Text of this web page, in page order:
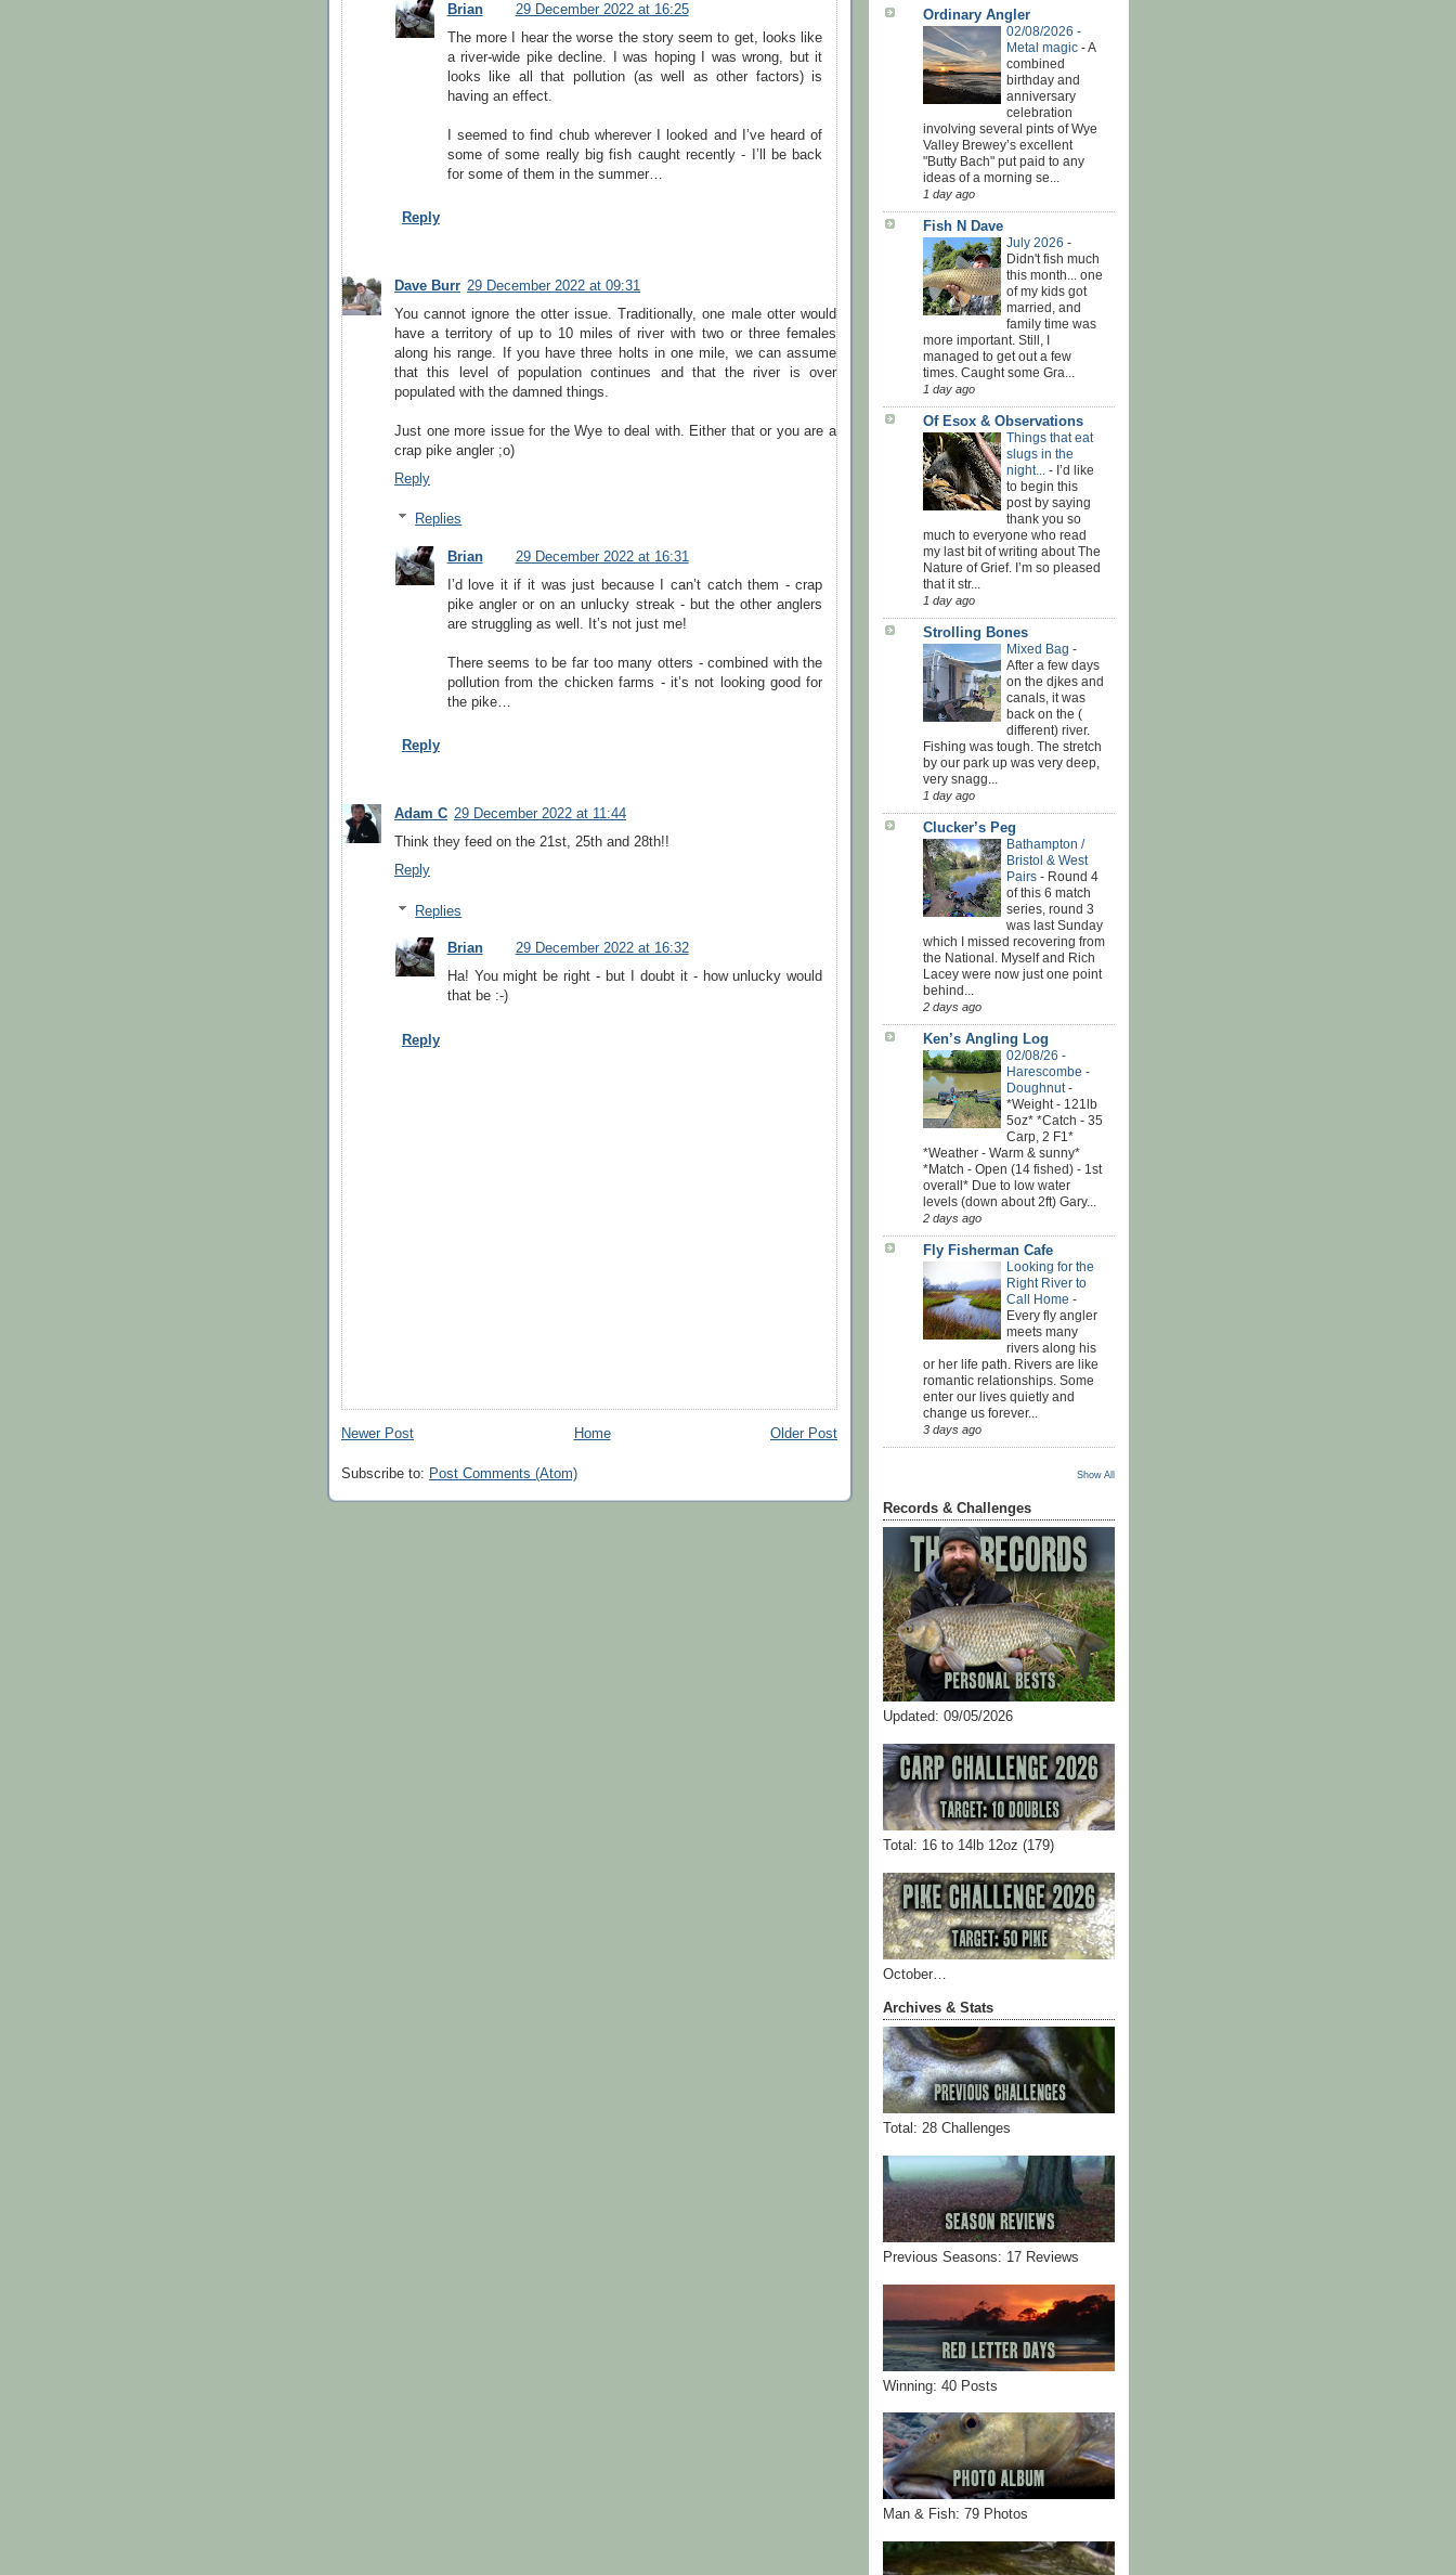
Brian
29 December 2022 at 16:25
The more I hear the worse the story seem to get, looks like
a river-wide pike decline. I was hoping I was wrong, but it
looks like all that pollution (as well as other factors) is
having an effect.
I seemed to find chub wherever I looked and I’ve heard of
some of some really big fish caught recently - I’ll be back
for some of them in the summer…
Reply
Dave Burr 29 December 2022 at 09:31
You cannot ignore the otter issue. Traditionally, one male otter would
have a territory of up to 10 miles of river with two or three females
along his range. If you have three holts in one mile, we can assume
that this level of population continues and that the river is over
populated with the damned things.
Just one more issue for the Wye to deal with. Either that or you are a
crap pike angler ;o)
Reply
Replies
Brian
29 December 2022 at 16:31
I’d love it if it was just because I can’t catch them - crap
pike angler or on an unlucky streak - but the other anglers
are struggling as well. It’s not just me!
There seems to be far too many otters - combined with the
pollution from the chicken farms - it’s not looking good for
the pike…
Reply
Adam C 29 December 2022 at 11:44
Think they feed on the 21st, 25th and 28th!!
Reply
Replies
Brian
29 December 2022 at 16:32
Ha! You might be right - but I doubt it - how unlucky would
that be :-)
Reply
Newer Post Older Post
Home
Subscribe to: Post Comments (Atom)
Ordinary Angler
02/08/2026 -
Metal magic -A
combined
birthday and
anniversary
celebration
involving several pints of Wye
Valley Brewey’s excellent
"Butty Bach" put paid to any
ideas of a morning se...
1 day ago
Fish N Dave
July 2026 -
Didn't fish much
this month... one
of my kids got
married, and
family time was
more important. Still, I
managed to get out a few
times. Caught some Gra...
1 day ago
Of Esox & Observations
Things that eat
slugs in the
night... - I’d like
to begin this
post by saying
thank you so
much to everyone who read
my last bit of writing about The
Nature of Grief. I’m so pleased
that it str...
1 day ago
Strolling Bones
Mixed Bag -
After a few days
on the djkes and
canals, it was
back on the (
different) river.
Fishing was tough. The stretch
by our park up was very deep,
very snagg...
1 day ago
Clucker’s Peg
Bathampton /
Bristol & West
Pairs - Round 4
of this 6 match
series, round 3
was last Sunday
which I missed recovering from
the National. Myself and Rich
Lacey were now just one point
behind...
2 days ago
Ken’s Angling Log
02/08/26 -
Harescombe -
Doughnut-
*Weight - 121lb
5oz* *Catch - 35
Carp, 2 F1*
*Weather - Warm & sunny*
*Match - Open (14 fished) - 1st
overall* Due to low water
levels (down about 2ft) Gary...
2 days ago
Fly Fisherman Cafe
Looking for the
Right River to
Call Home -
Every fly angler
meets many
rivers along his
or her life path. Rivers are like
romantic relationships. Some
enter our lives quietly and
change us forever...
3 days ago
Show All
Records & Challenges
Updated: 09/05/2026
Total: 16 to 14lb 12oz (179)
October…
Archives & Stats
Total: 28 Challenges
Previous Seasons: 17 Reviews
Winning: 40 Posts
Man & Fish: 79 Photos